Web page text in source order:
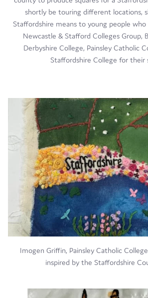
shortly be touring different locations,
Staffordshire means to young people
Newcastle & Stafford Colleges Group,
Derbyshire College, Painsley Catholic
Staffordshire College for their
Imogen Griffin, Painsley Catholic
inspired by the Staffordshire